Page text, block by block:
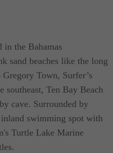
suite is cozy and
with varied colors,
charming. The fact
to the beach guests
of nature.
a queen-size
has their own
equipped with
in the Bahamas
sand beaches like the long
Town, Surfer’s
southeast, Ten Bay Beach
cave. Surrounded by
swimming spot with
Turtle Lake Marine